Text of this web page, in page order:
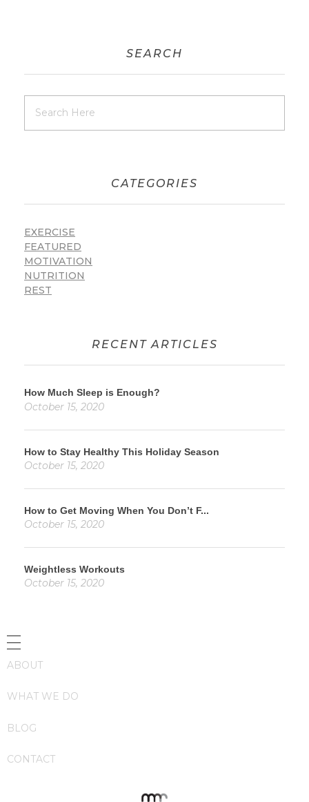
SEARCH
CATEGORIES
EXERCISE
FEATURED
MOTIVATION
NUTRITION
REST
RECENT ARTICLES
How Much Sleep is Enough?
October 15, 2020
How to Stay Healthy This Holiday Season
October 15, 2020
How to Get Moving When You Don’t F...
October 15, 2020
Weightless Workouts
October 15, 2020
ABOUT
WHAT WE DO
BLOG
CONTACT